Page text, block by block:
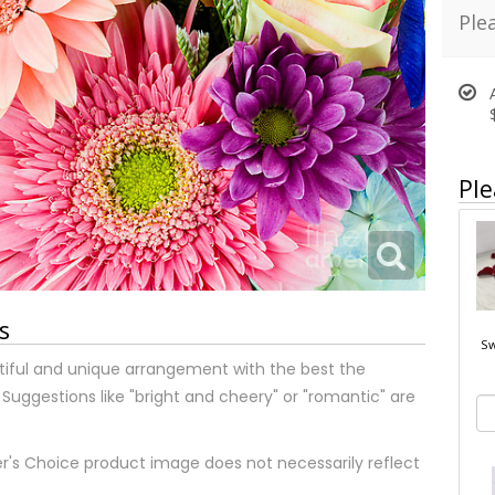
and unique arrangement with the best the
like "bright and cheery" or "romantic" are
Choice product image does not necessarily reflect